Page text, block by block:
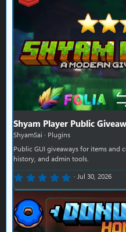
Shyam Player Public
ShyamSai
Plugins
Public GUI giveaways for items and
history, and admin tools.
0.00 star(s) Jul 30, 2026